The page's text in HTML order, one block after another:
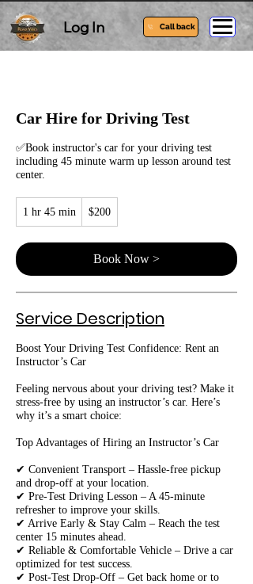
Call back
Log In
Car Hire for Driving Test
✅Book instructor's car for your driving test
including 45 minute warm up lesson around test
center.
1 hr 45 min
h
4
Australian
$200
Book Now >
Service Description
Boost Your Driving Test Confidence: Rent an
Instructor’s Car
Feeling nervous about your driving test? Make it
stress-free by using an instructor’s car. Here’s
why it’s a smart choice:
Top Advantages of Hiring an Instructor’s Car
✔ Convenient Transport – Hassle-free pickup
and drop-off at your location.
✔ Pre-Test Driving Lesson – A 45-minute
refresher to improve your skills.
✔ Arrive Early & Stay Calm – Reach the test
center 15 minutes ahead.
✔ Reliable & Comfortable Vehicle – Drive a car
optimized for test success.
✔ Post-Test Drop-Off – Get back home or to